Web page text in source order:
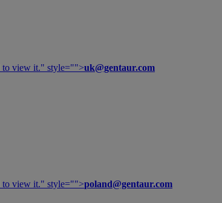
to view it." style="">uk@gentaur.com
to view it." style="">poland@gentaur.com